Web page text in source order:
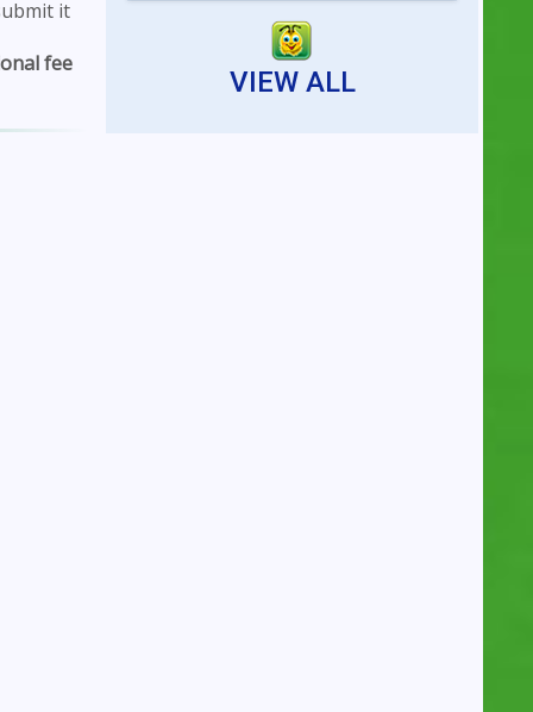
it
fee
Reserving an indoor tennis
court is now faster...
VIEW ALL